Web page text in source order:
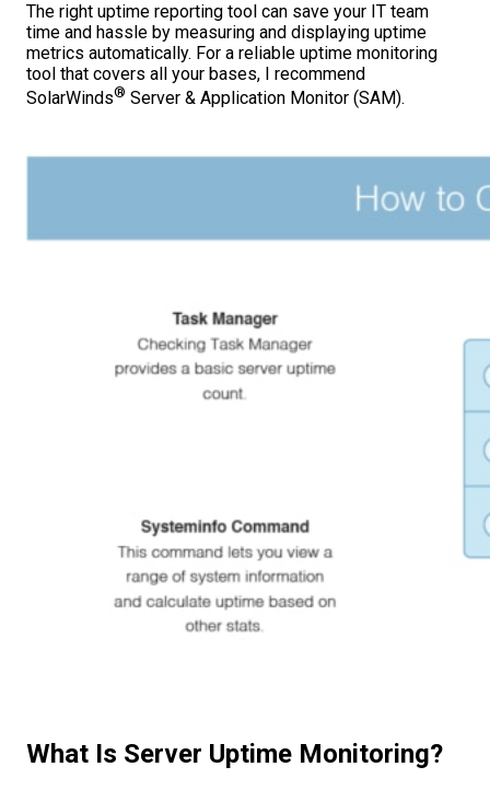
The right uptime reporting tool can save your IT team
time and hassle by measuring and displaying uptime
metrics automatically. For a reliable uptime monitoring
tool that covers all your bases, I recommend
SolarWinds® Server & Application Monitor (SAM).
What Is Server Uptime Monitoring?